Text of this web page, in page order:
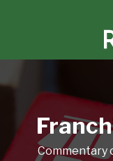
Home
Contact
Commentary